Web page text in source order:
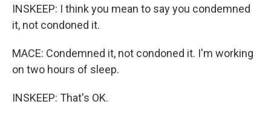
INSKEEP: I think you mean to say you condemned
it, not condoned it.
MACE: Condemned it, not condoned it. I'm working
on two hours of sleep.
INSKEEP: That's OK.